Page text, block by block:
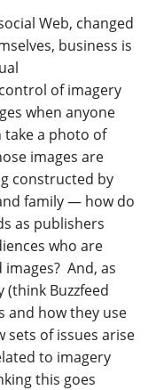
Web, changed
business is
of imagery
when anyone
take a photo of
images are
constructed by
family — how do
as publishers
who are
And, as
(think Buzzfeed
and how they use
sets of issues arise
to imagery
this goes